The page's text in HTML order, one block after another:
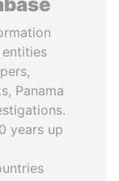
Panama
years up